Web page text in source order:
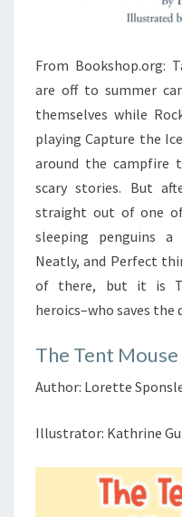
From Bookshop.org:
are off to summer
themselves while
playing Capture the
around the campfire
scary stories. But
straight out of one
sleeping penguins a
Neatly, and Perfect
of there, but it is
heroics–who saves the
The Tent
Author: Lorette
Illustrator: Kathrine